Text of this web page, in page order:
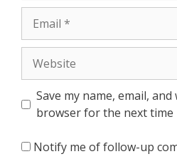
Save my name, email,
browser for the next time
Notify me of follow-up